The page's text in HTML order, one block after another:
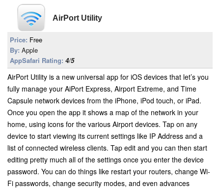
AirPort Utility
Price: Free
By: Apple
AppSafari Rating: 4/5
AirPort Utility is a new universal app for iOS devices that let’s you
fully manage your AiPort Express, Airport Extreme, and Time
Capsule network devices from the iPhone, iPod touch, or iPad.
Once you open the app it shows a map of the network in your
home, using icons for the various Airport devices. Tap on any
device to start viewing its current settings like IP Address and a
list of connected wireless clients. Tap edit and you can then start
editing pretty much all of the settings once you enter the device
password. You can do things like restart your routers, change Wi-
Fi passwords, change security modes, and even advances